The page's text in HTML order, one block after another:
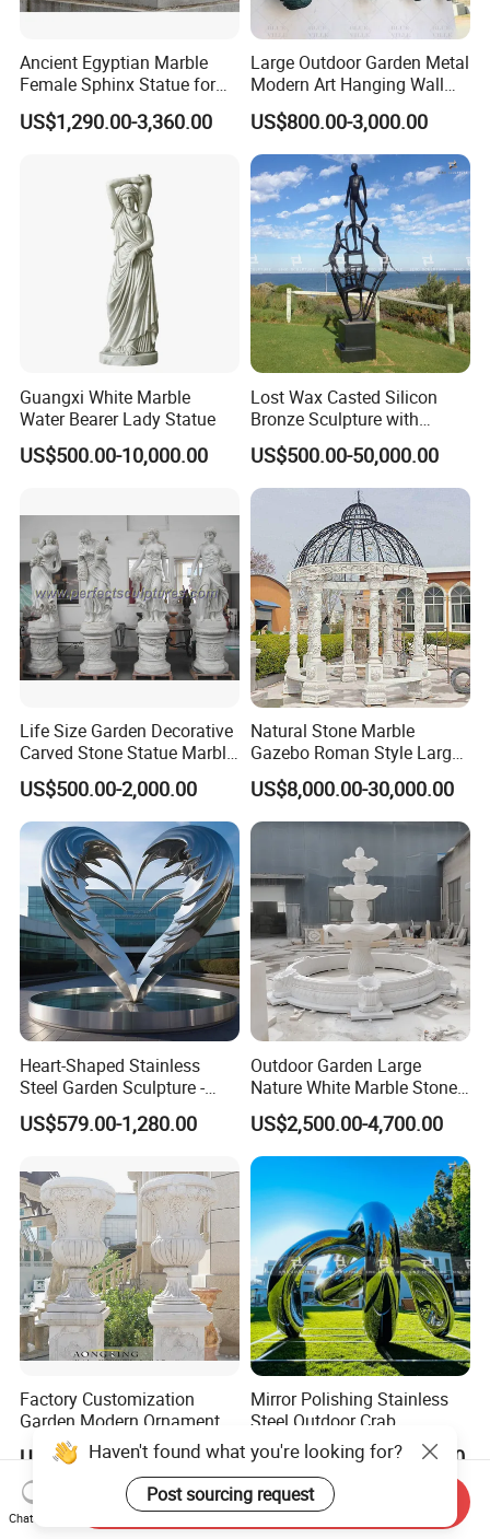
Ancient Egyptian Marble
Female Sphinx Statue for
Outdoor
US$1,290.00-3,360.00
Large Outdoor Garden Metal
Modern Art Hanging Wall
Bronze Statue Abstract Face
Sculpture Factory Custom
US$800.00-3,000.00
Guangxi White Marble
Water Bearer Lady Statue
US$500.00-10,000.00
Lost Wax Casted Silicon
Bronze Sculpture with
Patina
US$500.00-50,000.00
Life Size Garden Decorative
Carved Stone Statue Marble
Carving Sculpture for
Outdoor (SY-X1183)
US$500.00-2,000.00
Natural Stone Marble
Gazebo Roman Style Large
for Outdoor Garden
Decoration
US$8,000.00-30,000.00
Heart-Shaped Stainless
Steel Garden Sculpture -
Modern Outdoor Art Decor
for Patio, Yard, Lawn -
Statue
US$579.00-1,280.00
Outdoor Garden Large
Nature White Marble Stone
Water Fountain
US$2,500.00-4,700.00
Factory Customization
Garden Modern Ornament
Marble Flower Pot
US$1,290.00-3,360.00
Mirror Polishing Stainless
Steel Outdoor Crab
Sculpture
US$5,000.00-500,000.00
Haven't found what you're looking for?
Post sourcing request
Chat Now
Send Inquiry